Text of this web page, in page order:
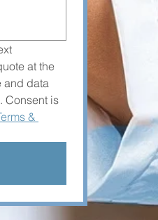
at the
and data
Consent is
&